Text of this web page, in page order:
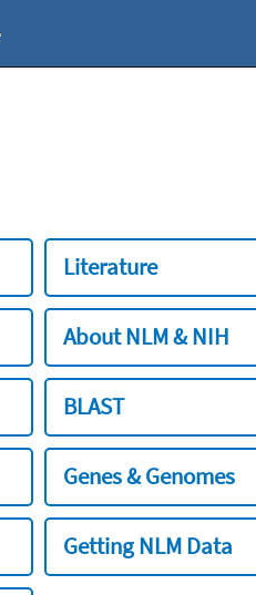
Literature
About NLM & NIH
BLAST
Genes & Genomes
Getting NLM Data